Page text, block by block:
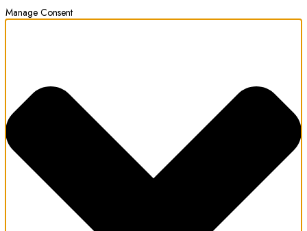
Manage Consent